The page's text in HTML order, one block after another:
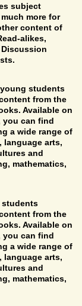
subject
more for
content of
alikes,
Discussion
students
from the
Available on
you can find
a wide range of
language arts,
and
mathematics,
students
from the
Available on
you can find
a wide range of
language arts,
and
mathematics,